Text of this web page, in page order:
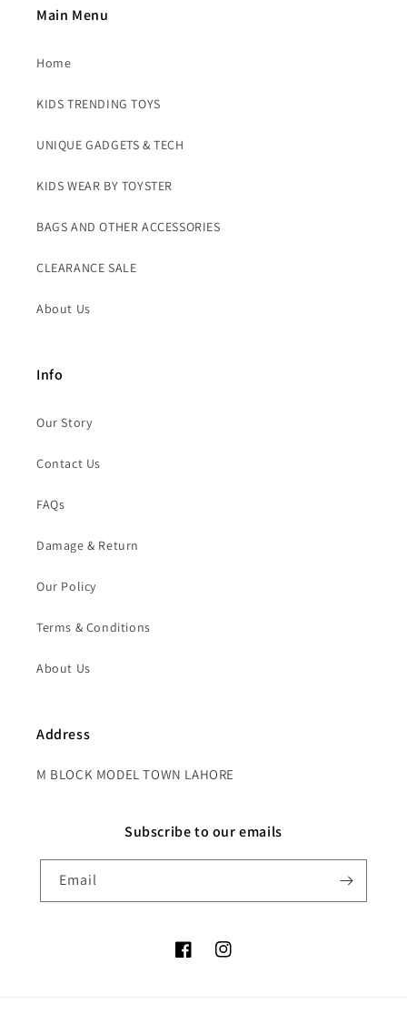
Main Menu
Home
KIDS TRENDING TOYS
UNIQUE GADGETS & TECH
KIDS WEAR BY TOYSTER
BAGS AND OTHER ACCESSORIES
CLEARANCE SALE
About Us
Info
Our Story
Contact Us
FAQs
Damage & Return
Our Policy
Terms & Conditions
About Us
Address
M BLOCK MODEL TOWN LAHORE
Subscribe to our emails
Email
FacebookInstagram